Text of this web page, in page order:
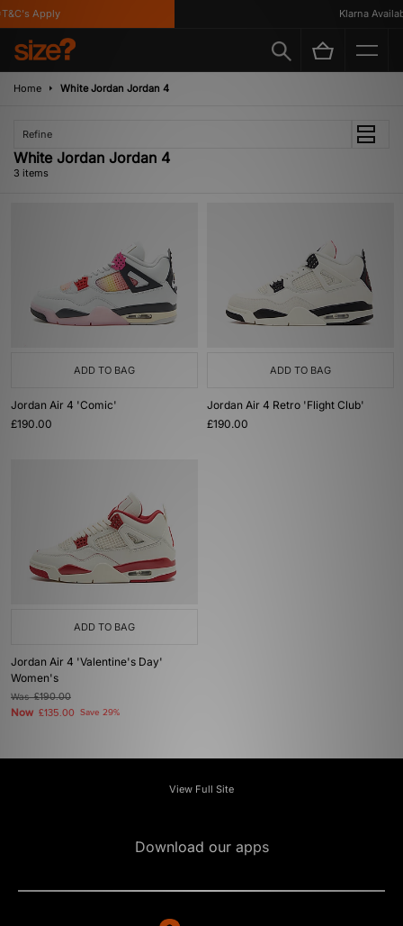
Apply Klarna
Home White Jordan Jordan 4
Refine
White Jordan Jordan 4
3 items
ADD TO BAG
Jordan Air 4 'Comic'
£190.00
ADD TO BAG
Jordan Air 4 Retro 'Flight Club'
£190.00
ADD TO BAG
Jordan Air 4 'Valentine's Day'
Women's
Was£190.00
Now £135.00 Save 29%
View Full Site
Download our apps